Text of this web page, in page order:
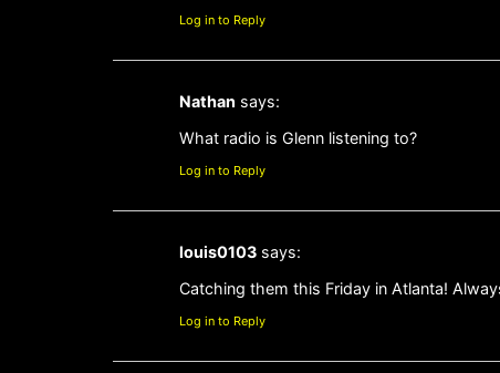
Log in to Reply
Nathan says:
What radio is Glenn listening to?
Log in to Reply
louis0103 says:
Catching them this Friday in Atlanta!
Log in to Reply